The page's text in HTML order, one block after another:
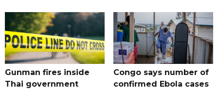
Gunman fires inside
Thai government
Congo says number of
confirmed Ebola cases